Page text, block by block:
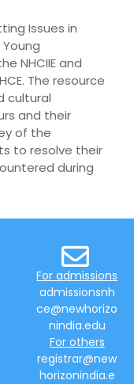
Issues in
NHCIIE and
The resource
cultural
and their
of the
to resolve their
during
For admissions
admissionsnh
ce@newhorizo
nindia.edu
For others
registrar@new
horizonindia.e